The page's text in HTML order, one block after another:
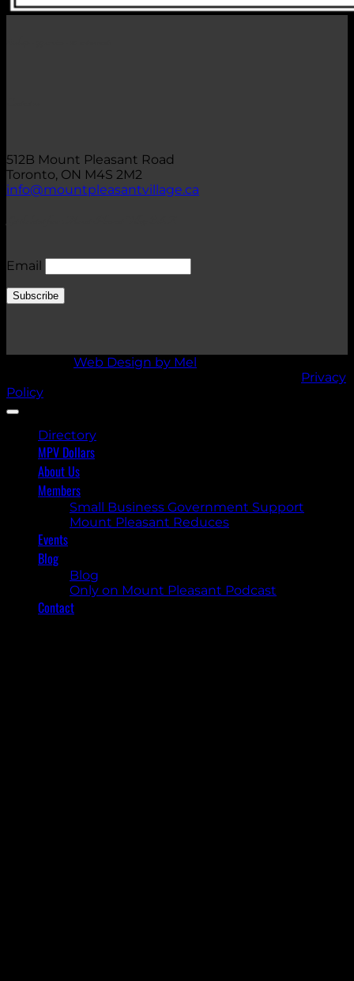
512B Mount Pleasant Road
Toronto, ON M4S 2M2
info@mountpleasantvillage.ca
Email
Subscribe
Web Design by Mel
Privacy
Policy
Directory
MPV Dollars
About Us
Members
Small Business Government Support
Mount Pleasant Reduces
Events
Blog
Blog
Only on Mount Pleasant Podcast
Contact